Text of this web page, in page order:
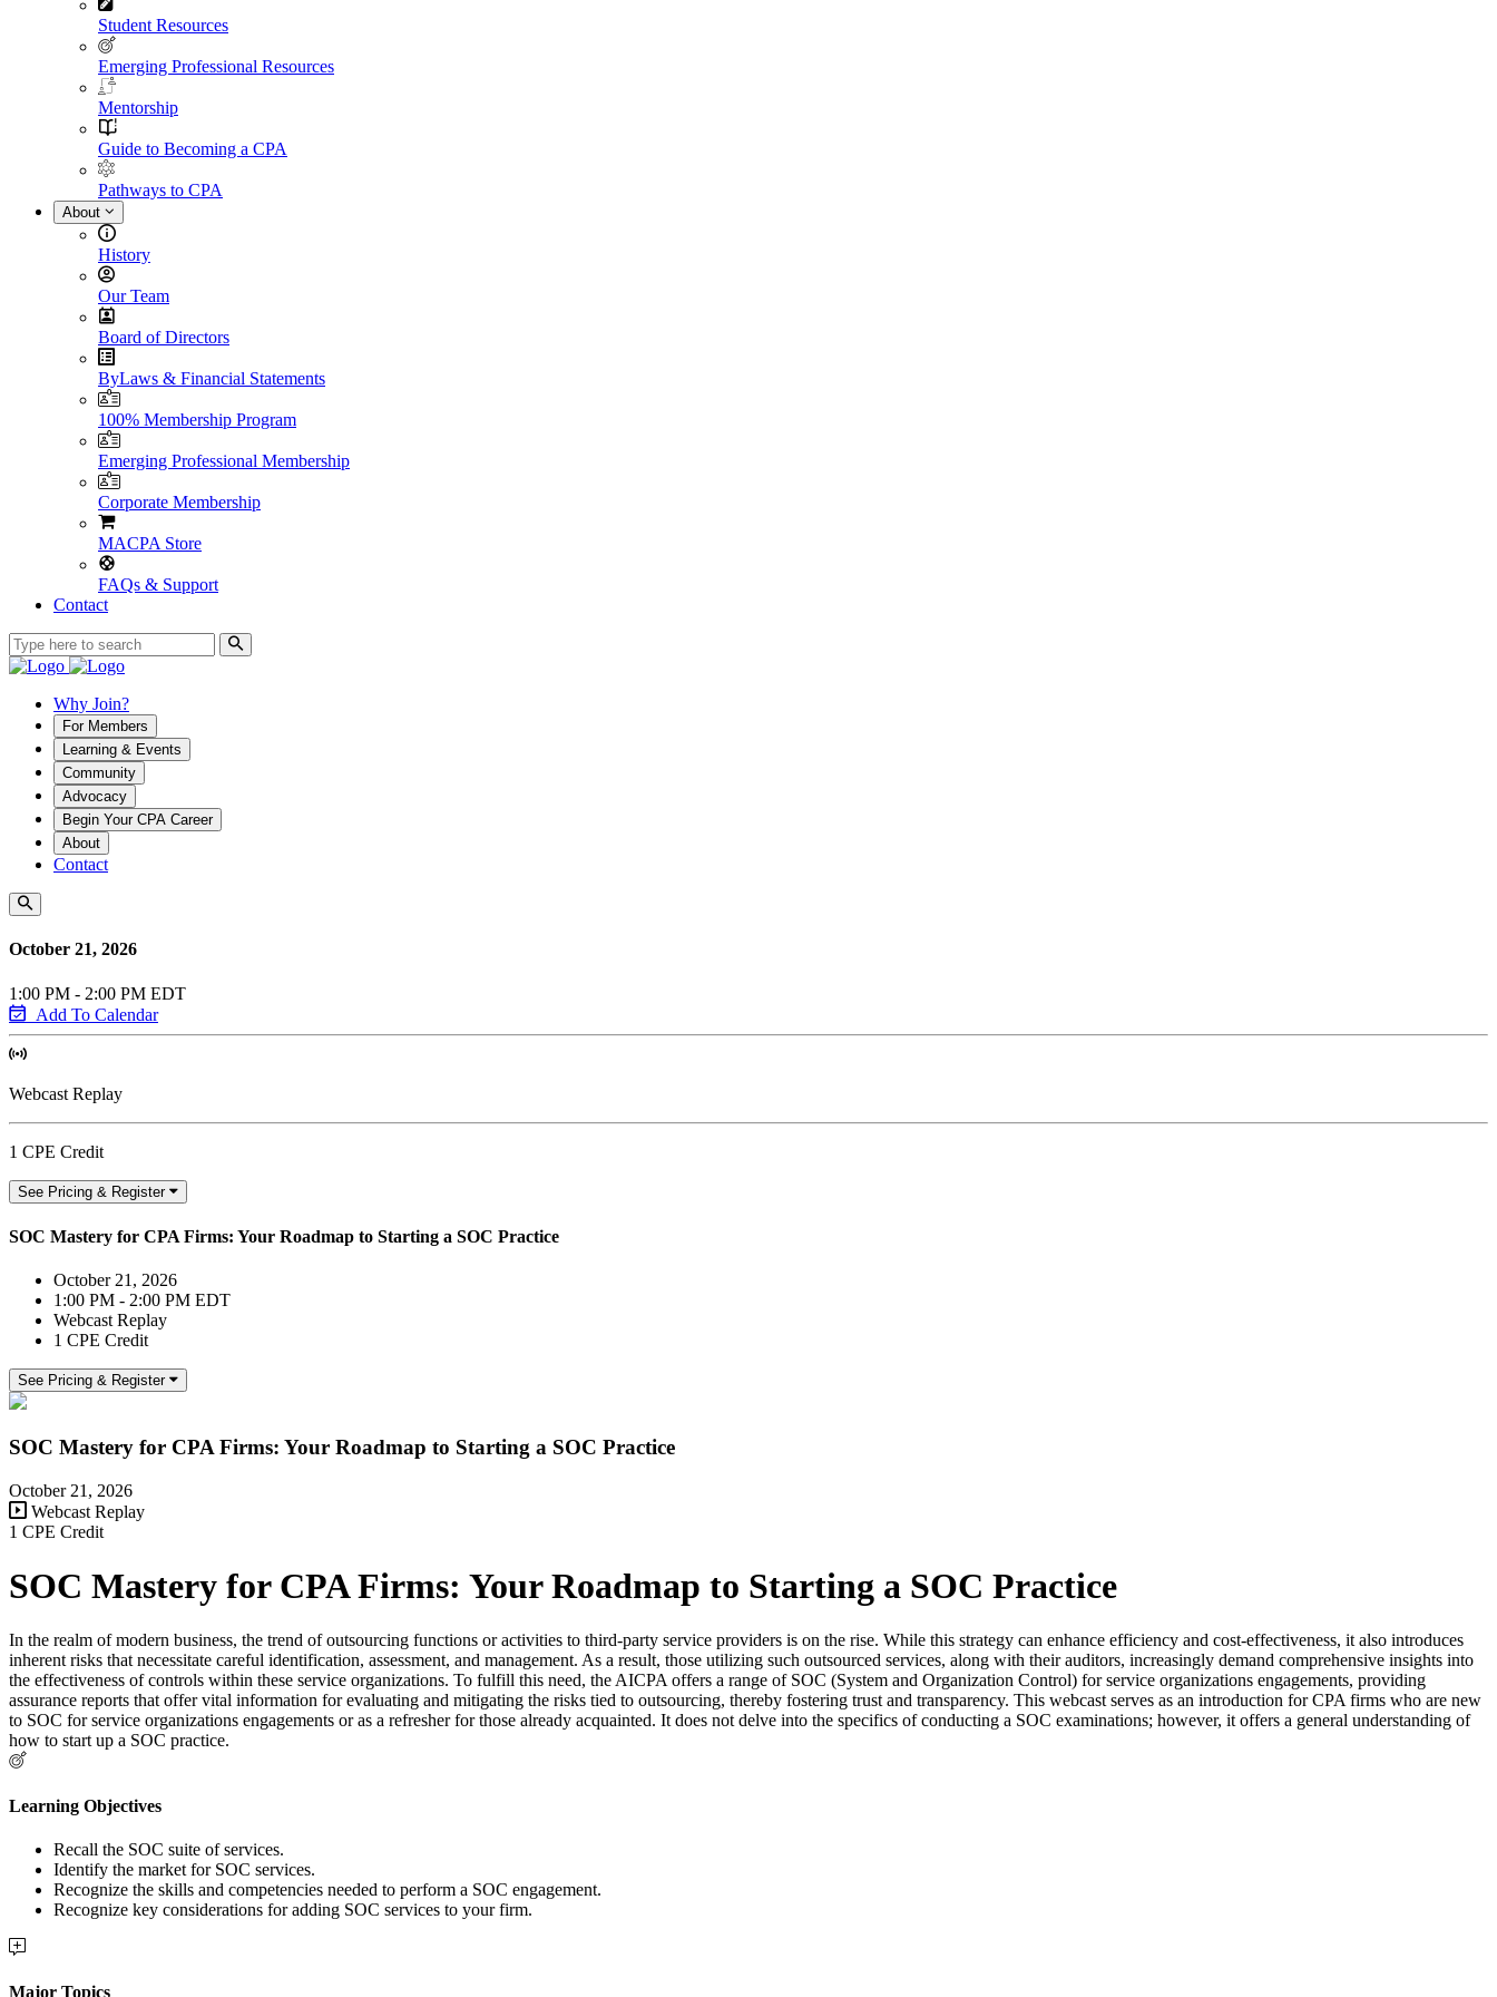
Student Resources
Emerging Professional Resources
Mentorship
Guide to Becoming a CPA
Pathways to CPA
About
History
Our Team
Board of Directors
ByLaws & Financial Statements
100% Membership Program
Emerging Professional Membership
Corporate Membership
MACPA Store
FAQs & Support
Contact
Why Join?
For Members
Learning & Events
Community
Advocacy
Begin Your CPA Career
About
Contact
October 21, 2026
1:00 PM - 2:00 PM EDT
Add To Calendar
Webcast Replay
1 CPE Credit
See Pricing & Register
SOC Mastery for CPA Firms: Your Roadmap to Starting a SOC Practice
October 21, 2026
1:00 PM - 2:00 PM EDT
Webcast Replay
1 CPE Credit
See Pricing & Register
SOC Mastery for CPA Firms: Your Roadmap to Starting a SOC Practice
October 21, 2026
Webcast Replay
1 CPE Credit
SOC Mastery for CPA Firms: Your Roadmap to Starting a SOC Practice
In the realm of modern business, the trend of outsourcing functions or activities to third-party service providers is on the rise. While this strategy can enhance efficiency and cost-effectiveness, it also introduces
inherent risks that necessitate careful identification, assessment, and management. As a result, those utilizing such outsourced services, along with their auditors, increasingly demand comprehensive insights into
the effectiveness of controls within these service organizations. To fulfill this need, the AICPA offers a range of SOC (System and Organization Control) for service organizations engagements, providing
assurance reports that offer vital information for evaluating and mitigating the risks tied to outsourcing, thereby fostering trust and transparency. This webcast serves as an introduction for CPA firms who are new
to SOC for service organizations engagements or as a refresher for those already acquainted. It does not delve into the specifics of conducting a SOC examinations; however, it offers a general understanding of
how to start up a SOC practice.
Learning Objectives
Recall the SOC suite of services.
Identify the market for SOC services.
Recognize the skills and competencies needed to perform a SOC engagement.
Recognize key considerations for adding SOC services to your firm.
Major Topics